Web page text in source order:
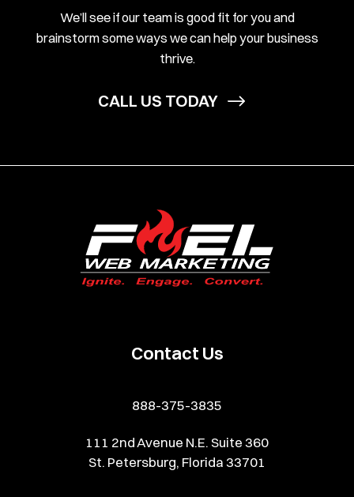
We’ll see if our team is good fit for you and
brainstorm some ways we can help your business
thrive.
CALL US TODAY
Contact Us
888-375-3835
111 2nd Avenue N.E. Suite 360
St. Petersburg, Florida 33701